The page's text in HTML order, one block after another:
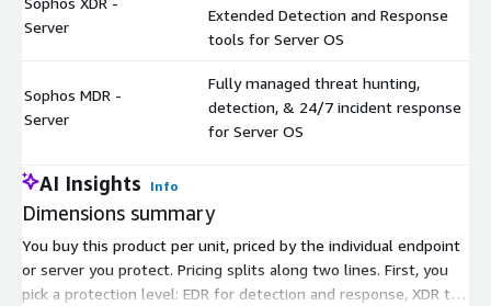
Server
Extended Detection and Response
tools for Server OS
Sophos MDR -
Server
Fully managed threat hunting,
detection, & 24/7 incident response
for Server OS
AI Insights Info
Dimensions summary
You buy this product per unit, priced by the individual endpoint
or server you protect. Pricing splits along two lines. First, you
pick a protection level: EDR for detection and response, XDR to